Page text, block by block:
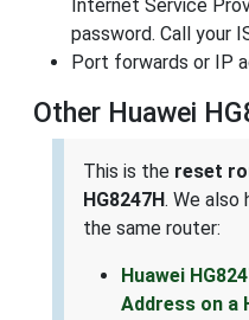
Internet Service
password. Call your
Port forwards or IP
Other Huawei
This is the reset
HG8247H. We also
the same router:
Huawei
Address on a